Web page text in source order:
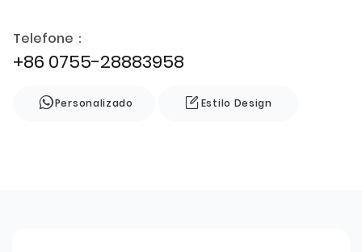
Telefone：
+86 0755-28883958
Personalizado Estilo Design